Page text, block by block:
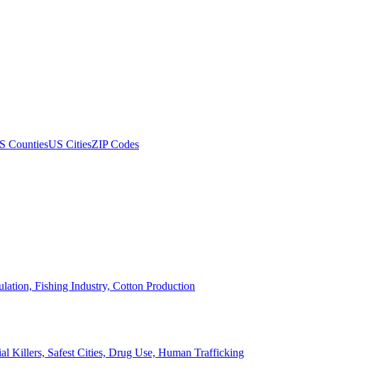
CountiesUS CitiesZIP Codes
Fishing Industry, Cotton Production
Killers, Safest Cities, Drug Use, Human Trafficking